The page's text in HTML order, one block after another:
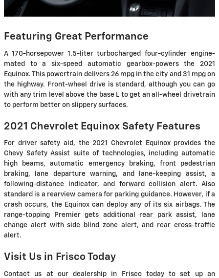
Featuring Great Performance
A 170-horsepower 1.5-liter turbocharged four-cylinder engine-
mated to a six-speed automatic gearbox-powers the 2021
Equinox. This powertrain delivers 26 mpg in the city and 31 mpg on
the highway. Front-wheel drive is standard, although you can go
with any trim level above the base L to get an all-wheel drivetrain
to perform better on slippery surfaces.
2021 Chevrolet Equinox Safety Features
For driver safety aid, the 2021 Chevrolet Equinox provides the
Chevy Safety Assist suite of technologies, including automatic
high beams, automatic emergency braking, front pedestrian
braking, lane departure warning, and lane-keeping assist, a
following-distance indicator, and forward collision alert. Also
standard is a rearview camera for parking guidance. However, if a
crash occurs, the Equinox can deploy any of its six airbags. The
range-topping Premier gets additional rear park assist, lane
change alert with side blind zone alert, and rear cross-traffic
alert.
Visit Us in Frisco Today
Contact us at our dealership in Frisco today to set up an